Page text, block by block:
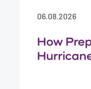
06.08.2026
How